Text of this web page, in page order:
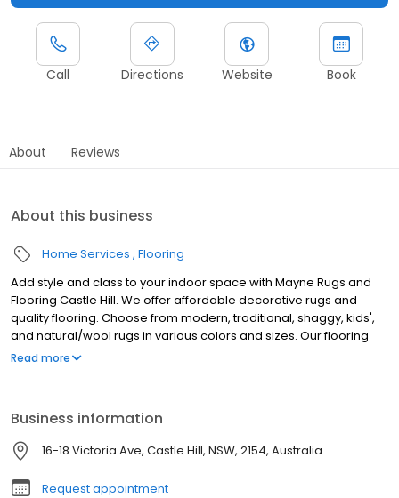
Call Directions Website Book
About Reviews
About this business
Home Services Flooring
Add style and class to your indoor space with Mayne Rugs and
Flooring Castle Hill. We offer affordable decorative rugs and
quality flooring. Choose from modern, traditional, shaggy, kids',
and natural/wool rugs in various colors and sizes. Our flooring
options include timber, oak, bamboo, laminate, and hybrid floors.
Read more
Business information
16-18 Victoria Ave, Castle Hill, NSW, 2154, Australia
Request appointment